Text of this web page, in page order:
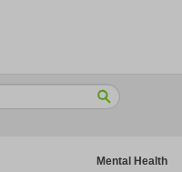
Mental Health